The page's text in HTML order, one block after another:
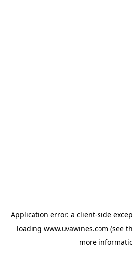
Application error: a client-side
loading www.uvawines.com (see
more